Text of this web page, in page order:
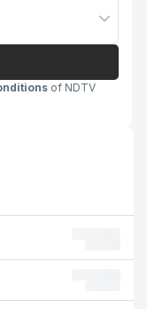
of NDTV